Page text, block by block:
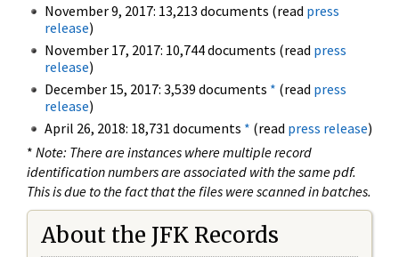
November 9, 2017: 13,213 documents (read press
release)
November 17, 2017: 10,744 documents (read press
release)
December 15, 2017: 3,539 documents * (read press
release)
April 26, 2018: 18,731 documents * (read press release)
* Note: There are instances where multiple record
identification numbers are associated with the same pdf.
This is due to the fact that the files were scanned in batches.
About the JFK Records